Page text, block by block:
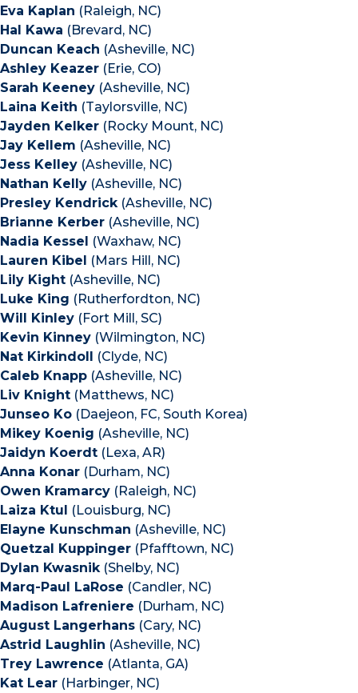
Eva Kaplan (Raleigh, NC)
Hal Kawa (Brevard, NC)
Duncan Keach (Asheville, NC)
Ashley Keazer (Erie, CO)
Sarah Keeney (Asheville, NC)
Laina Keith (Taylorsville, NC)
Jayden Kelker (Rocky Mount, NC)
Jay Kellem (Asheville, NC)
Jess Kelley (Asheville, NC)
Nathan Kelly (Asheville, NC)
Presley Kendrick(Asheville, NC)
Brianne Kerber (Asheville, NC)
Nadia Kessel (Waxhaw, NC)
Lauren Kibel (Mars Hill, NC)
Lily Kight (Asheville, NC)
Luke King (Rutherfordton, NC)
Will Kinley (Fort Mill, SC)
Kevin Kinney (Wilmington, NC)
Nat Kirkindoll (Clyde, NC)
Caleb Knapp (Asheville, NC)
Liv Knight (Matthews, NC)
Junseo Ko (Daejeon, FC, South Korea)
Mikey Koenig (Asheville, NC)
Jaidyn Koerdt (Lexa, AR)
Anna Konar (Durham, NC)
Owen Kramarcy (Raleigh, NC)
Laiza Ktul (Louisburg, NC)
Elayne Kunschman (Asheville, NC)
Quetzal Kuppinger (Pfafftown, NC)
Dylan Kwasnik(Shelby, NC)
Marq-Paul LaRose (Candler, NC)
Madison Lafreniere (Durham, NC)
August Langerhans (Cary, NC)
Astrid Laughlin (Asheville, NC)
Trey Lawrence (Atlanta, GA)
Kat Lear (Harbinger, NC)